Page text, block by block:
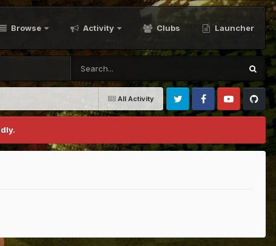
Browse Activity Clubs Launcher
All Activity
Twitter FacebookYoutubeGithub